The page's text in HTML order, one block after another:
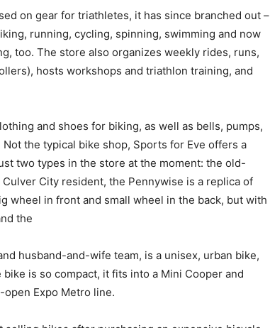
gear for triathletes, it has since branched out –
running, cycling, spinning, swimming and now
too. The store also organizes weekly rides, runs,
hosts workshops and triathlon training, and
and shoes for biking, as well as bells, pumps,
the typical bike shop, Sports for Eve offers a
two types in the store at the moment: the old-
City resident, the Pennywise is a replica of
wheel in front and small wheel in the back, but with
the
and-wife team, is a unisex, urban bike,
is so compact, it fits into a Mini Cooper and
Expo Metro line.